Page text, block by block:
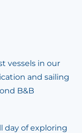
vessels in our
and sailing
B&B
day of exploring